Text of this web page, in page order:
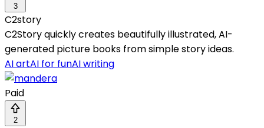
3
C2story
C2Story quickly creates beautifully illustrated, AI-
generated picture books from simple story ideas.
AI artAI for funAI writing
Paid
2